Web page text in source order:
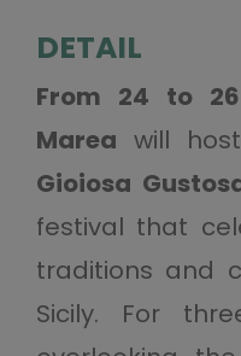
DETAIL
From 24 to
Marea will
Gioiosa
festival that
traditions and
Sicily. For